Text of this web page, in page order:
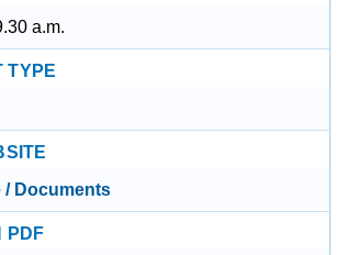
a.m.
TYPE
/ Documents
PDF